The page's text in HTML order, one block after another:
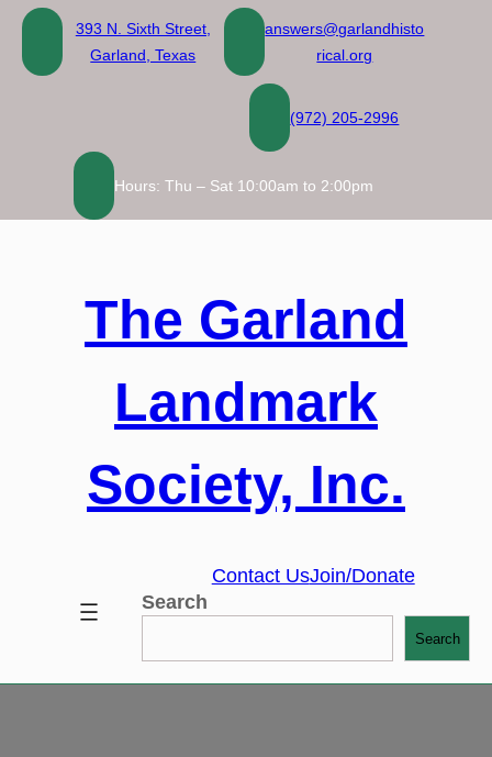
Skip
content
393 N. Sixth Street,
Garland, Texas
answers@garlandhisto
rical.org
(972) 205-2996
Hours: Thu – Sat 10:00am to 2:00pm
The Garland
Landmark
Society, Inc.
Contact UsJoin/Donate
Search
Search